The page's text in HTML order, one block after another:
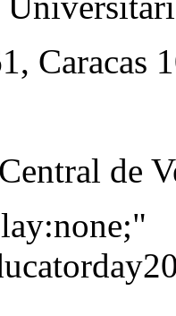
Caracas
de